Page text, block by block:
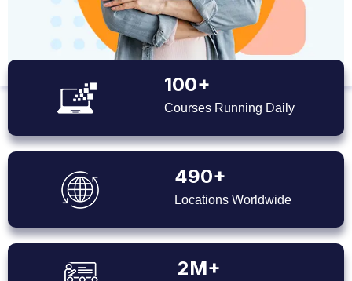
100+
Courses Running Daily
490+
Locations Worldwide
2M+